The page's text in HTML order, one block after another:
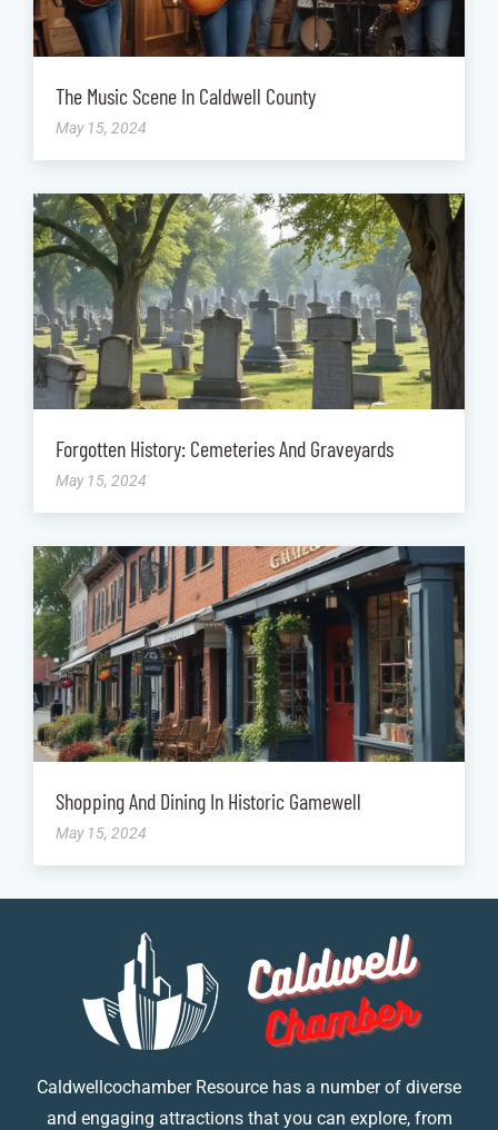
The Music Scene In Caldwell County
May 15, 2024
Forgotten History: Cemeteries And Graveyards
May 15, 2024
Shopping And Dining In Historic Gamewell
May 15, 2024
Caldwellcochamber Resource has a number of diverse
and engaging attractions that you can explore, from